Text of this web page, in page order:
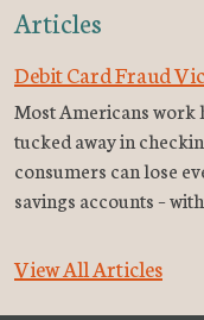
Articles
Debit Card Fraud
Most Americans work
tucked away in
consumers can lose
savings accounts –
View All Articles